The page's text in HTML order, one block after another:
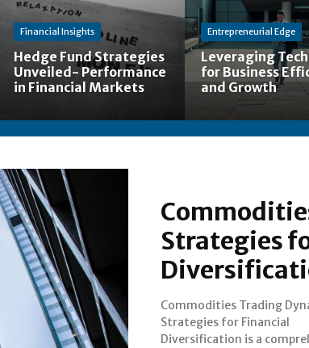
Financial Insights
Hedge Fund Strategies
Unveiled- Performance
in Financial Markets
Entrepreneurial Edge
Leveraging
for Business
and Growth
Strategies
Commodities Trading
Strategies for Financial
Diversification is a
diversification. This
to provide an overview of the
book, capturing the